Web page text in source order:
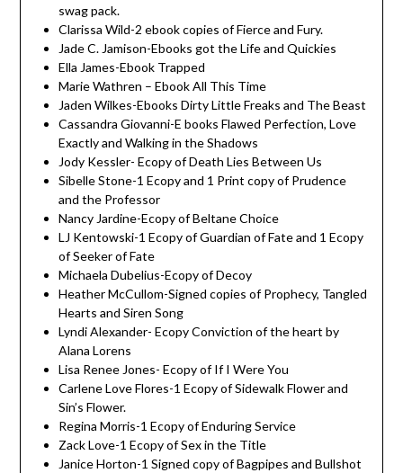
swag pack.
Clarissa Wild-2 ebook copies of Fierce and Fury.
Jade C. Jamison-Ebooks got the Life and Quickies
Ella James-Ebook Trapped
Marie Wathren – Ebook All This Time
Jaden Wilkes-Ebooks Dirty Little Freaks and The Beast
Cassandra Giovanni-E books Flawed Perfection, Love
Exactly and Walking in the Shadows
Jody Kessler- Ecopy of Death Lies Between Us
Sibelle Stone-1 Ecopy and 1 Print copy of Prudence
and the Professor
Nancy Jardine-Ecopy of Beltane Choice
LJ Kentowski-1 Ecopy of Guardian of Fate and 1 Ecopy
of Seeker of Fate
Michaela Dubelius-Ecopy of Decoy
Heather McCullom-Signed copies of Prophecy, Tangled
Hearts and Siren Song
Lyndi Alexander- Ecopy Conviction of the heart by
Alana Lorens
Lisa Renee Jones- Ecopy of If I Were You
Carlene Love Flores-1 Ecopy of Sidewalk Flower and
Sin’s Flower.
Regina Morris-1 Ecopy of Enduring Service
Zack Love-1 Ecopy of Sex in the Title
Janice Horton-1 Signed copy of Bagpipes and Bullshot